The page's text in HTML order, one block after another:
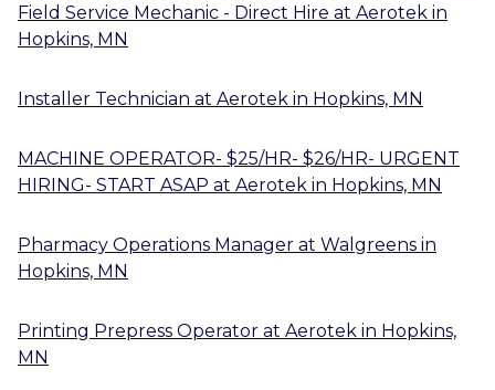
Field Service Mechanic - Direct Hire at Aerotek in
Hopkins, MN
Installer Technician at Aerotek in Hopkins, MN
MACHINE OPERATOR- $25/HR- $26/HR- URGENT
HIRING- START ASAP at Aerotek in Hopkins, MN
Pharmacy Operations Manager at Walgreens in
Hopkins, MN
Printing Prepress Operator at Aerotek in Hopkins,
MN